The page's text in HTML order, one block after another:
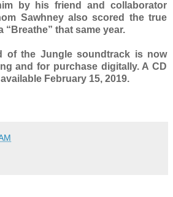
by his friend and collaborator
Sawhney also scored the true
that same year.
of the Jungle soundtrack is now
and for purchase digitally. A CD
February 15, 2019.